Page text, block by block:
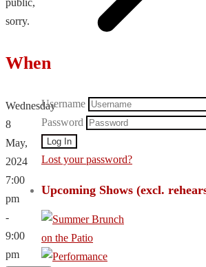
sorry.
When
Wednesday
8
May,
2024
7:00
pm
-
9:00
pm
Username
Password
Lost your password?
Upcoming Shows (excl.